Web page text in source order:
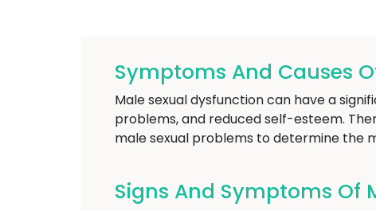
Symptoms And Causes
Male sexual dysfunction can have a
problems, and reduced self-esteem.
male sexual problems to determine the
Signs And Symptoms Of